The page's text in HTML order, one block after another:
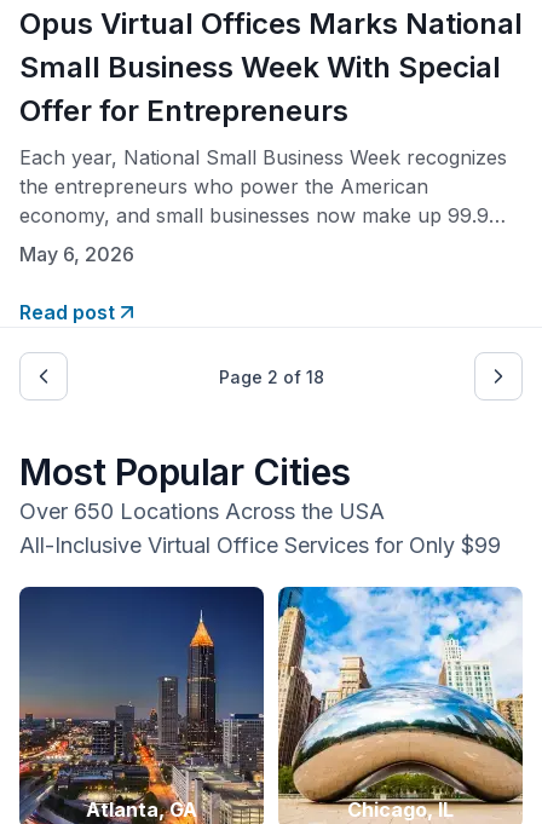
Opus Virtual Offices Marks National
Small Business Week With Special
Offer for Entrepreneurs
Each year, National Small Business Week recognizes
the entrepreneurs who power the American
economy, and small businesses now make up 99.9%
of all U.S. businesses. In honor of the occasion, Opus
members, giving founders and growing companies a
May 6, 2026
Read post
Page 2 of 18
Most Popular Cities
Over 650 Locations Across the USA
All-Inclusive Virtual Office Services for Only $99
Atlanta, GA Chicago, IL